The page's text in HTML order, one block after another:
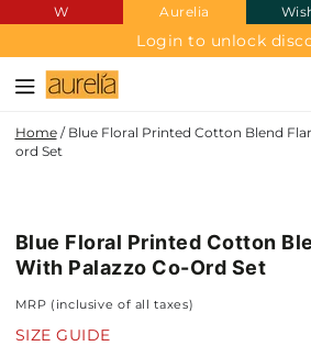
SKIP TO
CONTENT
W Aurelia
Login to unlock
Home / Blue Floral Printed Cotton Blend
ord Set
NEW IN
Blue Floral Printed Cotton
With Palazzo Co-Ord Set
MRP (inclusive of all taxes)
SIZE GUIDE